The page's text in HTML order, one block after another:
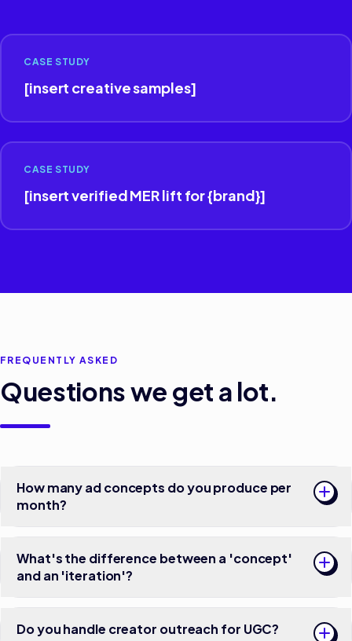
CASE STUDY
[insert creative samples]
CASE STUDY
[insert verified MER lift for {brand}]
FREQUENTLY ASKED
Questions we get a lot.
How many ad concepts do you produce per
month?
What's the difference between a 'concept'
and an 'iteration'?
Do you handle creator outreach for UGC?